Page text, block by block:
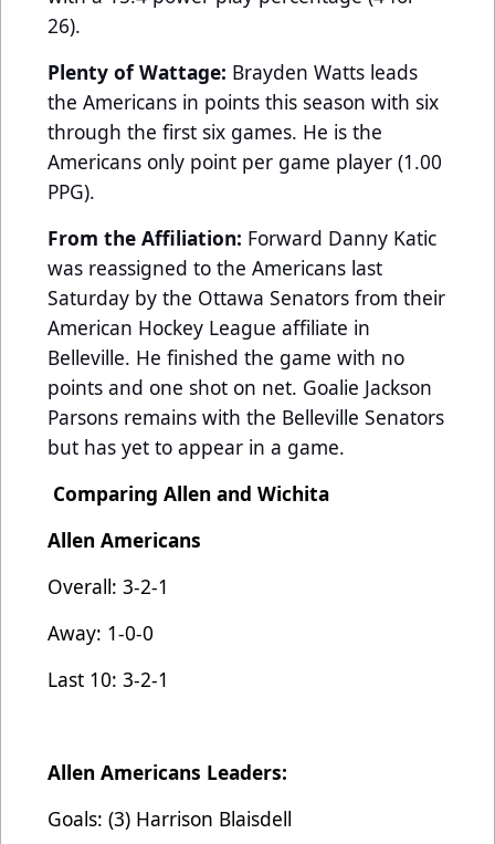
26).
Plenty of Wattage: Brayden Watts leads
the Americans in points this season with six
through the first six games. He is the
Americans only point per game player (1.00
PPG).
From the Affiliation: Forward Danny Katic
was reassigned to the Americans last
Saturday by the Ottawa Senators from their
American Hockey League affiliate in
Belleville. He finished the game with no
points and one shot on net. Goalie Jackson
Parsons remains with the Belleville Senators
but has yet to appear in a game.
Comparing Allen and Wichita
Allen Americans
Overall: 3-2-1
Away: 1-0-0
Last 10: 3-2-1
Allen Americans Leaders:
Goals: (3) Harrison Blaisdell